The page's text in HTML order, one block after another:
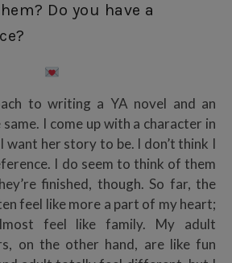
Do you have a
to writing a YA novel and an
I come up with a character in
want her story to be. I don’t think I
I do seem to think of them
finished, though. So far, the
feel like more a part of my heart;
feel like family. My adult
on the other hand, are like fun